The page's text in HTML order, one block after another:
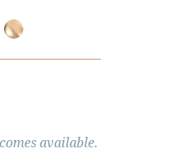
available.